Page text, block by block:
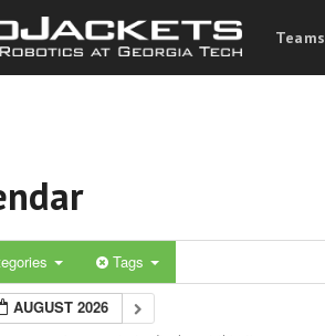
Teams
Tags
AUGUST 2026